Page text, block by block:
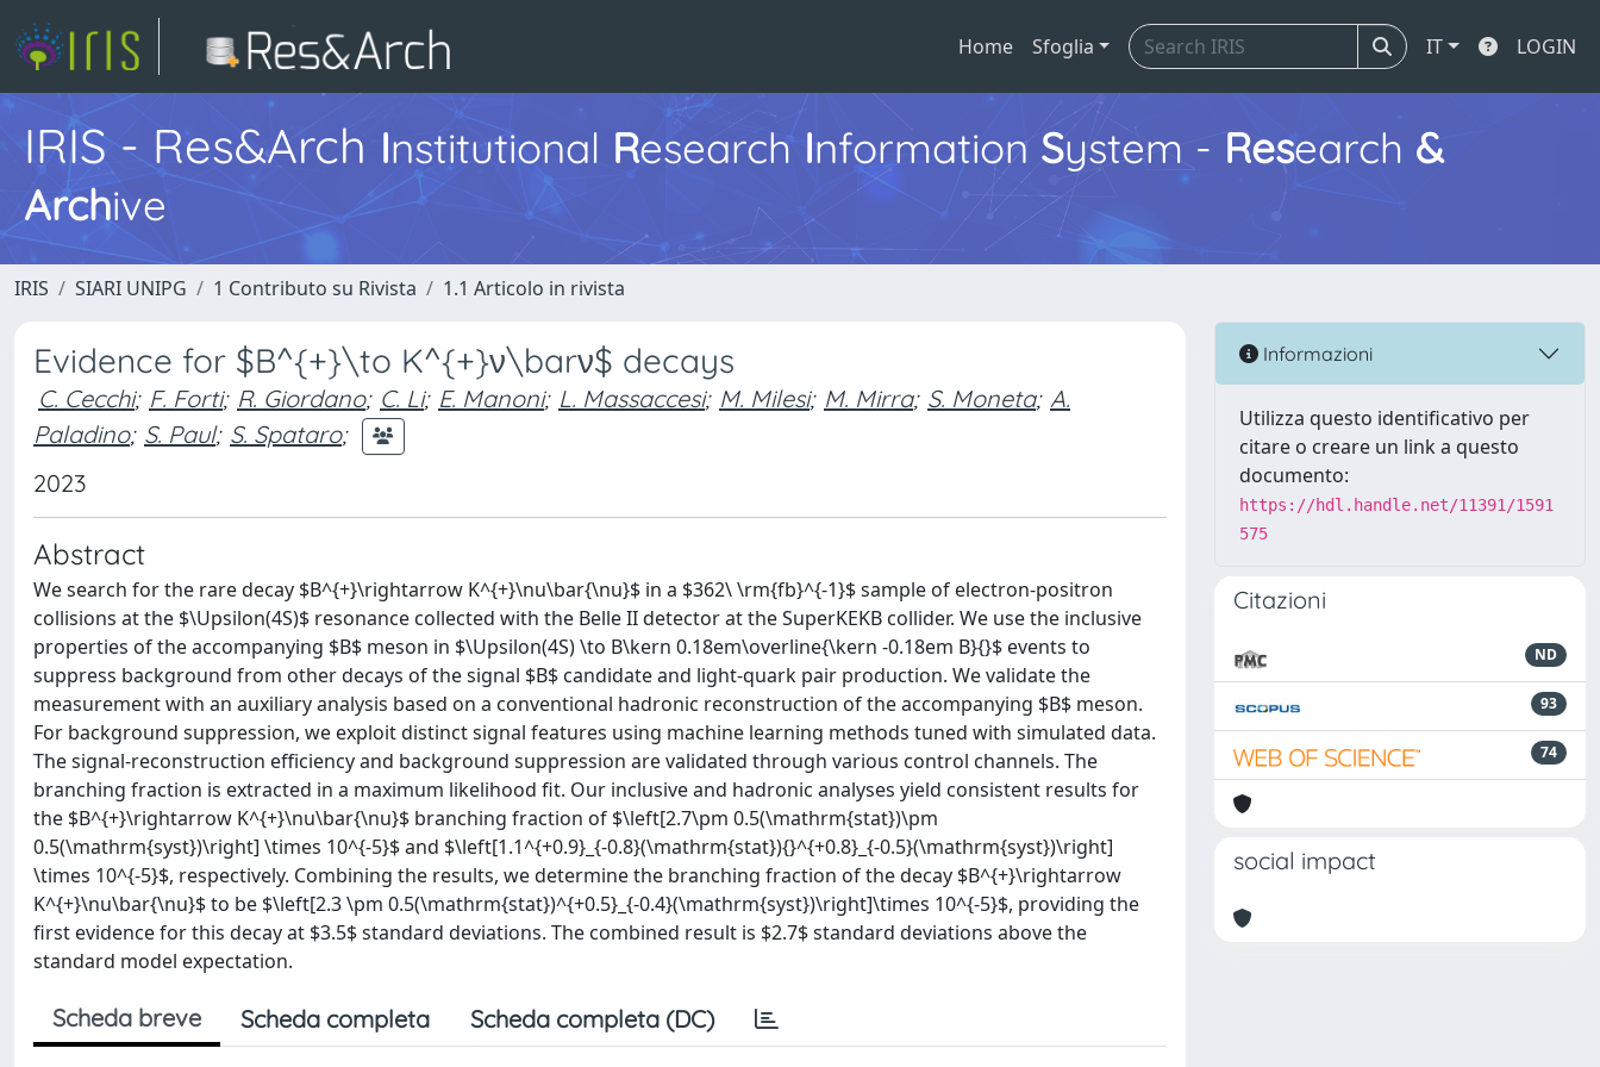
Home Sfoglia IT LOGIN
IRIS - Res&Arch Institutional Research Information System - Research &
Archive
IRIS SIARI UNIPG 1 Contributo su Rivista 1.1 Articolo in rivista
Evidence for $B^{+}\to K^{+}ν\barν$ decays
C. Cecchi; F. Forti; R. Giordano; C. Li; E. Manoni; L. Massaccesi; M. Milesi; M. Mirra; S. Moneta; A.
Paladino; S. Paul; S. Spataro;
2023
Abstract
We search for the rare decay $B^{+}\rightarrow K^{+}\nu\bar{\nu}$ in a $362\ \rm{fb}^{-1}$ sample of electron-positron
collisions at the $\Upsilon(4S)$ resonance collected with the Belle II detector at the SuperKEKB collider. We use the inclusive
properties of the accompanying $B$ meson in $\Upsilon(4S) \to B\kern 0.18em\overline{\kern -0.18em B}{}$ events to
suppress background from other decays of the signal $B$ candidate and light-quark pair production. We validate the
measurement with an auxiliary analysis based on a conventional hadronic reconstruction of the accompanying $B$ meson.
For background suppression, we exploit distinct signal features using machine learning methods tuned with simulated data.
The signal-reconstruction efficiency and background suppression are validated through various control channels. The
branching fraction is extracted in a maximum likelihood fit. Our inclusive and hadronic analyses yield consistent results for
the $B^{+}\rightarrow K^{+}\nu\bar{\nu}$ branching fraction of $\left[2.7\pm 0.5(\mathrm{stat})\pm
0.5(\mathrm{syst})\right] \times 10^{-5}$ and $\left[1.1^{+0.9}_{-0.8}(\mathrm{stat}){}^{+0.8}_{-0.5}(\mathrm{syst})\right]
\times 10^{-5}$, respectively. Combining the results, we determine the branching fraction of the decay $B^{+}\rightarrow
K^{+}\nu\bar{\nu}$ to be $\left[2.3 \pm 0.5(\mathrm{stat})^{+0.5}_{-0.4}(\mathrm{syst})\right]\times 10^{-5}$, providing the
first evidence for this decay at $3.5$ standard deviations. The combined result is $2.7$ standard deviations above the
standard model expectation.
Scheda breve Scheda completa Scheda completa (DC)
Informazioni
Utilizza questo identificativo per
citare o creare un link a questo
documento:
https://hdl.handle.net/11391/1591
575
Citazioni
ND
93
74
social impact